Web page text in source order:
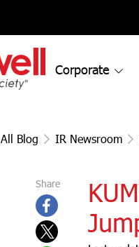
Corporate
All Blog IR Newsroom
Share